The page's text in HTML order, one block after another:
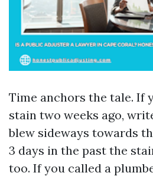
Time anchors the tale. If
stain two weeks ago,
blew sideways towards
3 days in the past the
too. If you called a